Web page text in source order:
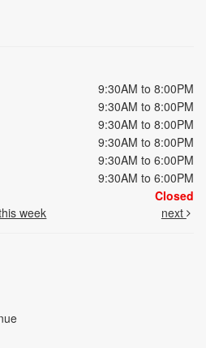
9:30AM to 8:00PM
9:30AM to 8:00PM
9:30AM to 8:00PM
9:30AM to 8:00PM
9:30AM to 6:00PM
9:30AM to 6:00PM
Closed
week next